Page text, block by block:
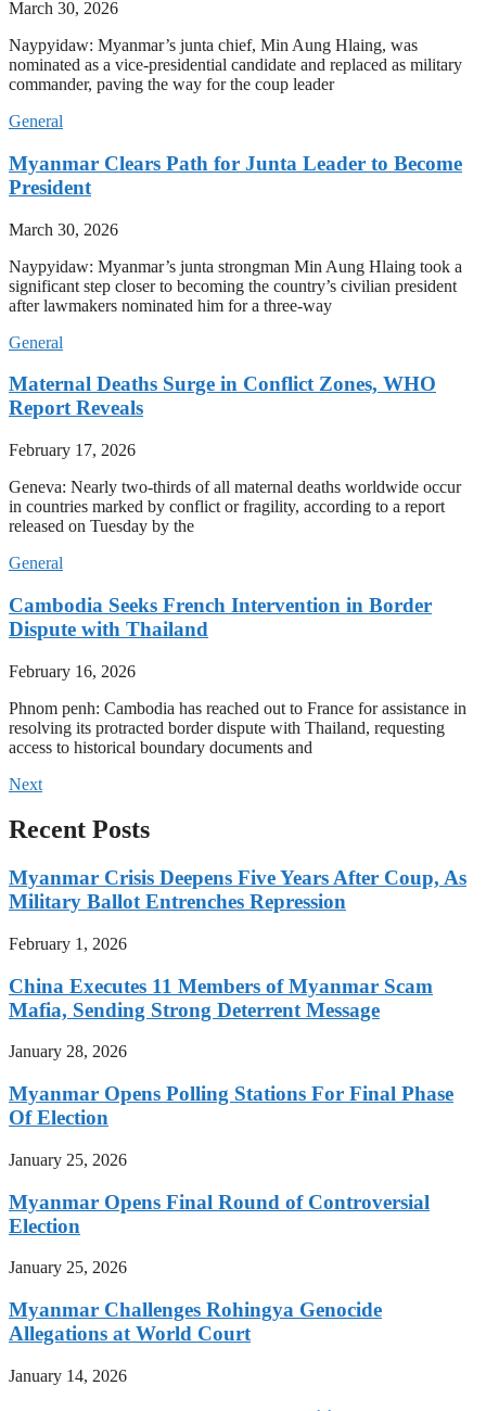
March 30, 2026
Naypyidaw: Myanmar’s junta chief, Min Aung Hlaing, was
nominated as a vice-presidential candidate and replaced as military
commander, paving the way for the coup leader
General
Myanmar Clears Path for Junta Leader to Become
President
March 30, 2026
Naypyidaw: Myanmar’s junta strongman Min Aung Hlaing took a
significant step closer to becoming the country’s civilian president
after lawmakers nominated him for a three-way
General
Maternal Deaths Surge in Conflict Zones, WHO
Report Reveals
February 17, 2026
Geneva: Nearly two-thirds of all maternal deaths worldwide occur
in countries marked by conflict or fragility, according to a report
released on Tuesday by the
General
Cambodia Seeks French Intervention in Border
Dispute with Thailand
February 16, 2026
Phnom penh: Cambodia has reached out to France for assistance in
resolving its protracted border dispute with Thailand, requesting
access to historical boundary documents and
Next
Recent Posts
Myanmar Crisis Deepens Five Years After Coup, As
Military Ballot Entrenches Repression
February 1, 2026
China Executes 11 Members of Myanmar Scam
Mafia, Sending Strong Deterrent Message
January 28, 2026
Myanmar Opens Polling Stations For Final Phase
Of Election
January 25, 2026
Myanmar Opens Final Round of Controversial
Election
January 25, 2026
Myanmar Challenges Rohingya Genocide
Allegations at World Court
January 14, 2026